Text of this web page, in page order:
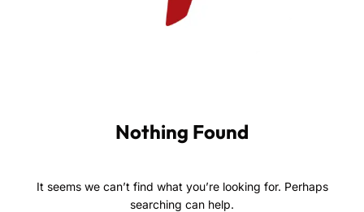
Nothing Found
It seems we can’t find what you’re looking for. Perhaps
searching can help.